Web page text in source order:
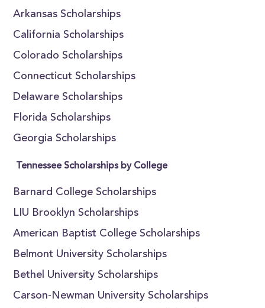
Arkansas Scholarships
California Scholarships
Colorado Scholarships
Connecticut Scholarships
Delaware Scholarships
Florida Scholarships
Georgia Scholarships
Tennessee Scholarships by College
Barnard College Scholarships
LIU Brooklyn Scholarships
American Baptist College Scholarships
Belmont University Scholarships
Bethel University Scholarships
Carson-Newman University Scholarships